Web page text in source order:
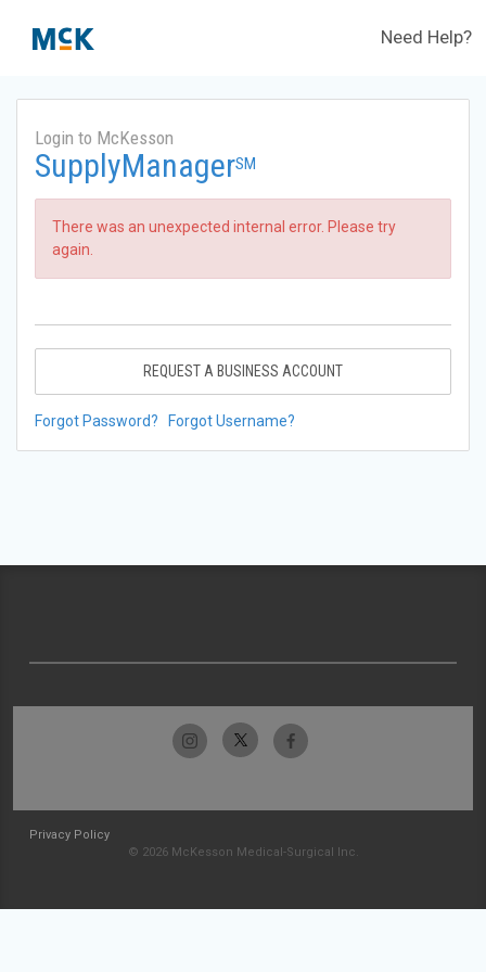
Need Help?
Login to McKesson
SupplyManagerSM
There was an unexpected internal error. Please try
again.
REQUEST A BUSINESS ACCOUNT
Forgot Password? Forgot Username?
Privacy Policy
© 2026 McKesson Medical-Surgical Inc.